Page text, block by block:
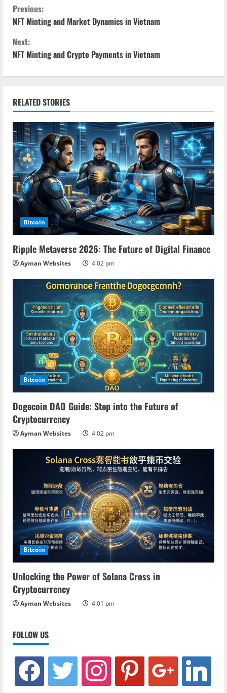
C
o
n
t
i
n
u
e
R
e
a
d
i
Previous:
NFT Minting and Market Dynamics in Vietnam
Next:
NFT Minting and Crypto Payments in Vietnam
RELATED STORIES
Bitcoin
Ripple Metaverse 2026: The Future of Digital Finance
Ayman Websites 4:02 pm
Bitcoin
Dogecoin DAO Guide: Step into the Future of
Cryptocurrency
Ayman Websites 4:02 pm
Bitcoin
Unlocking the Power of Solana Cross in
Cryptocurrency
Ayman Websites 4:01 pm
FOLLOW US
facebook twitter instagram pinterest google linkedin